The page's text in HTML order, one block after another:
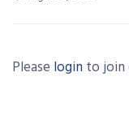
Please login to join